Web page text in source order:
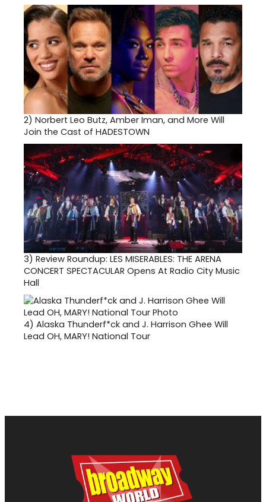
2) Norbert Leo Butz, Amber Iman, and More Will
Join the Cast of HADESTOWN
3) Review Roundup: LES MISERABLES: THE ARENA
CONCERT SPECTACULAR Opens At Radio City Music
Hall
4) Alaska Thunderf*ck and J. Harrison Ghee Will
Lead OH, MARY! National Tour